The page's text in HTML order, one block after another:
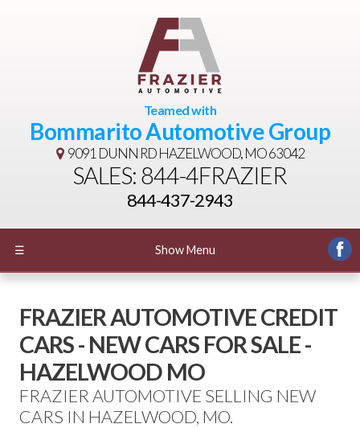
Teamed with
Bommarito Automotive Group
9091 DUNN RDHAZELWOOD, MO 63042
SALES: 844-4FRAZIER
844-437-2943
☰ Show Menu
FRAZIER AUTOMOTIVE CREDIT
CARS - NEW CARS FOR SALE -
HAZELWOOD MO
FRAZIER AUTOMOTIVE SELLING NEW
CARS IN HAZELWOOD, MO.